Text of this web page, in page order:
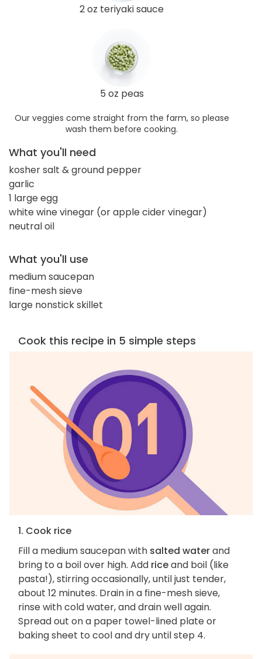
2 oz teriyaki sauce
5 oz peas
Our veggies come straight from the farm, so please
wash them before cooking.
What you'll need
kosher salt & ground pepper
garlic
1 large egg
white wine vinegar (or apple cider vinegar)
neutral oil
What you'll use
medium saucepan
fine-mesh sieve
large nonstick skillet
Cook this recipe in 5 simple steps
1. Cook rice
Fill a medium saucepan with salted waterand
bring to a boil over high. Add riceand boil (like
pasta!), stirring occasionally, until just tender,
about 12 minutes. Drain in a fine-mesh sieve,
rinse with cold water, and drain well again.
Spread out on a paper towel-lined plate or
baking sheet to cool and dry until step 4.